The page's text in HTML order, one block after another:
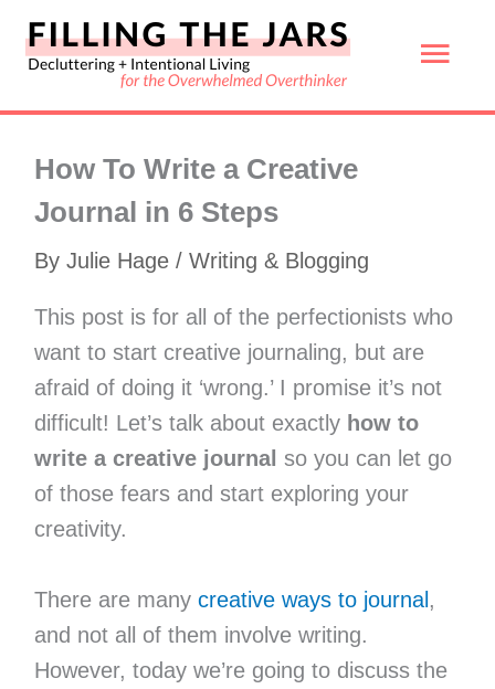
Skip
How To Write a Creative
Journal in 6 Steps
By Julie Hage / Writing & Blogging
This post is for all of the perfectionists who
want to start creative journaling, but are
afraid of doing it ‘wrong.’ I promise it’s not
difficult! Let’s talk about exactly how to
write a creative journal so you can let go
of those fears and start exploring your
creativity.
There are many creative ways to journal ,
and not all of them involve writing.
However, today we’re going to discuss the